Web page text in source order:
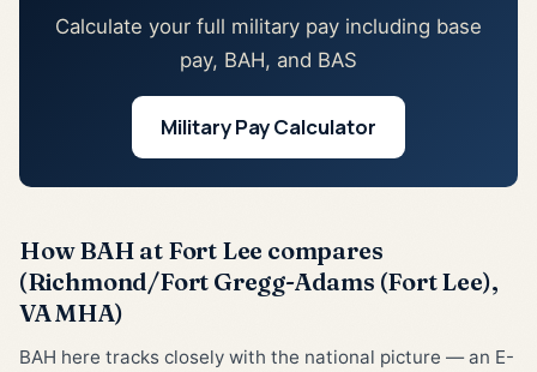
Calculate your full military pay including base
pay, BAH, and BAS
Military Pay Calculator
How BAH at Fort Lee compares
(Richmond/Fort Gregg-Adams (Fort Lee),
VA MHA)
BAH here tracks closely with the national picture — an E-